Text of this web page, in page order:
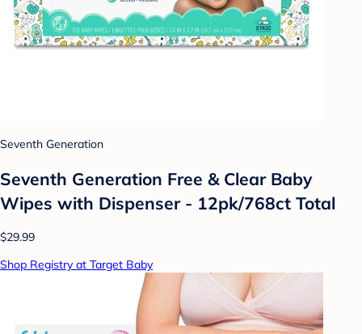
Seventh Generation
Seventh Generation Free & Clear Baby
Wipes with Dispenser - 12pk/768ct Total
$29.99
Shop Registry at Target Baby